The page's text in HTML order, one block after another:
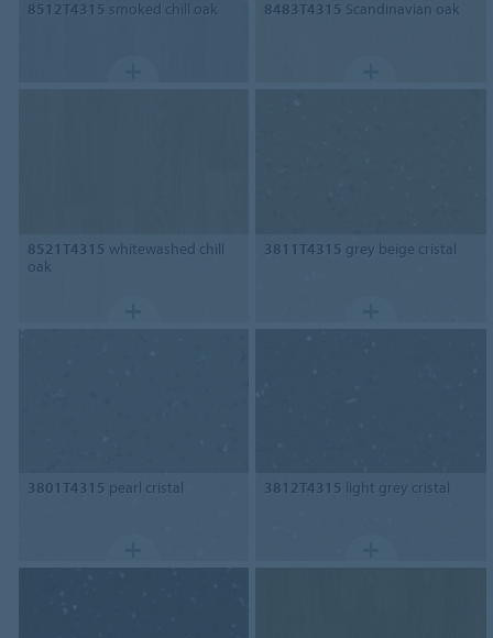
8512T4315 smoked chill oak 8483T4315 Scandinavian oak
8521T4315 whitewashed chill
oak
3811T4315 grey beige cristal
3801T4315 pearl cristal 3812T4315 light grey cristal